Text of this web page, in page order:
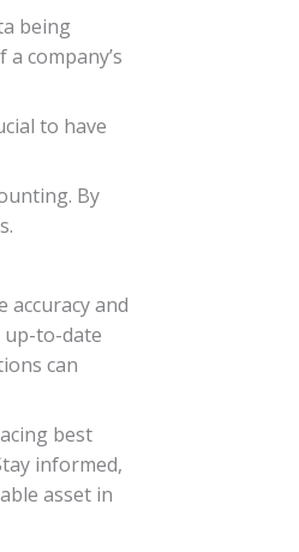
being
company’s
to have
By
and
up-to-date
can
best
informed,
asset in